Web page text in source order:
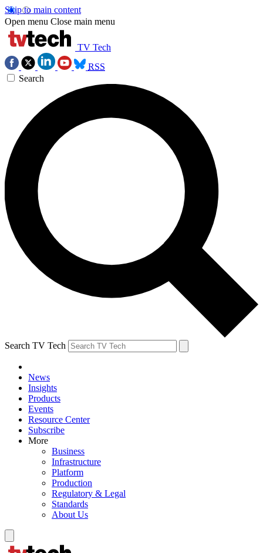
Skip to main content
Open menu Close main menu
TV Tech
RSS
Search
Search TV Tech
News
Insights
Products
Events
Resource Center
Subscribe
More
Business
Infrastructure
Platform
Production
Regulatory & Legal
Standards
About Us